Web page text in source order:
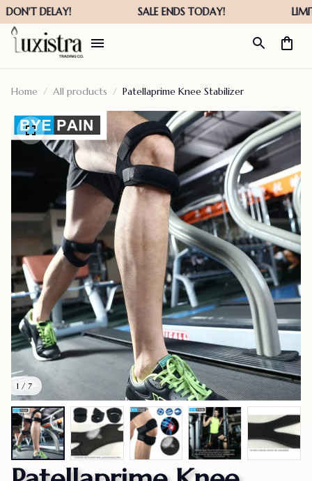
Home All products Patellaprime Knee Stabilizer
1 / 7